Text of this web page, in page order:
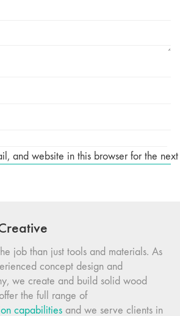
and website in this browser for the
job than just tools and materials. As
concept design and
we create and build solid wood
the full range of
capabilities and we serve clients in